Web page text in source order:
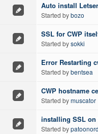
Auto install
Started bybozo
SSL for CWP
Started bysokki
Error Restarting
Started bybentsea
CWP hostname
Started bymuscator
installing SSL on
Started bypatoonord